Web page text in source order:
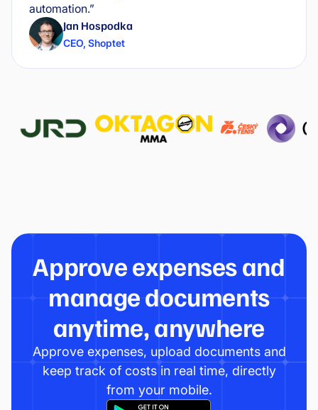
automation.”
Jan Hospodka
CEO, Shoptet
Approve expenses and
manage documents
anytime, anywhere
Approve expenses, upload documents and
keep track of costs in real time, directly
from your mobile.